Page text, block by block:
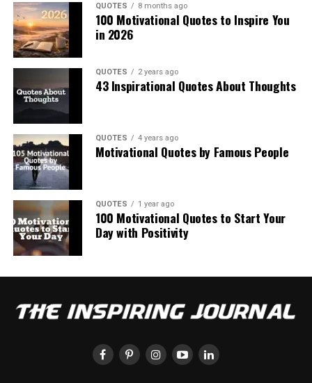
QUOTES 8 months ago
100 Motivational Quotes to Inspire You
in 2026
QUOTES 2 years ago
43 Inspirational Quotes About Thoughts
QUOTES 4 years ago
Motivational Quotes by Famous People
QUOTES 1 year ago
100 Motivational Quotes to Start Your
Day with Positivity